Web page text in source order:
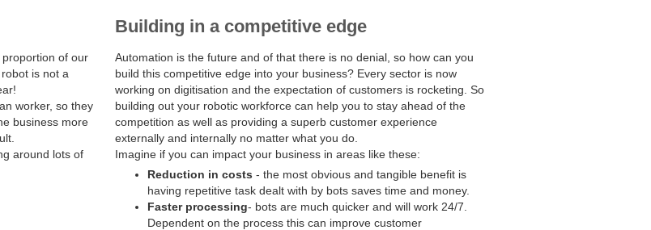
of our
is not a
worker, so they
business more
around lots of
Building in a competitive edge
Automation is the future and of that there is no denial, so how can you
build this competitive edge into your business? Every sector is now
working on digitisation and the expectation of customers is rocketing. So
building out your robotic workforce can help you to stay ahead of the
competition as well as providing a superb customer experience
externally and internally no matter what you do.
Imagine if you can impact your business in areas like these:
Reduction in costs - the most obvious and tangible benefit is
having repetitive task dealt with by bots saves time and money.
Faster processing- bots are much quicker and will work 24/7.
Dependent on the process this can improve customer